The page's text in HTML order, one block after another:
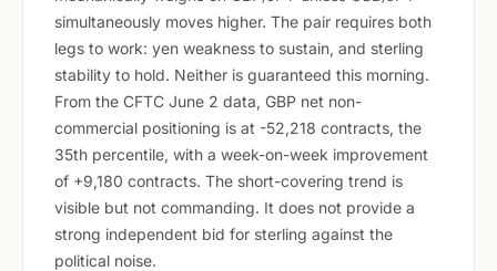
simultaneously moves higher. The pair requires both
legs to work: yen weakness to sustain, and sterling
stability to hold. Neither is guaranteed this morning.
From the CFTC June 2 data, GBP net non-
commercial positioning is at -52,218 contracts, the
35th percentile, with a week-on-week improvement
of +9,180 contracts. The short-covering trend is
visible but not commanding. It does not provide a
strong independent bid for sterling against the
political noise.